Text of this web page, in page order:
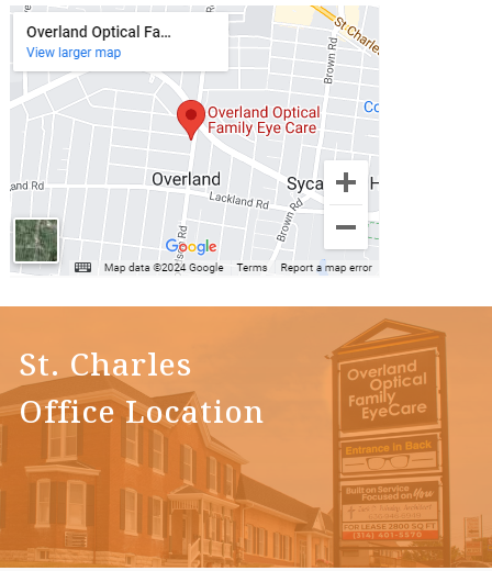
St. Charles
Office Location